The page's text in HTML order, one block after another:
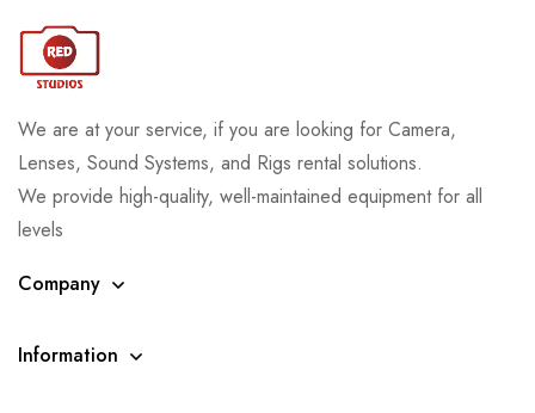
We are at your service, if you are looking for Camera,
Lenses, Sound Systems, and Rigs rental solutions.
We provide high-quality, well-maintained equipment for all
levels
Company
Information